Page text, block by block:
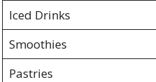
Iced Drinks
Smoothies
Pastries